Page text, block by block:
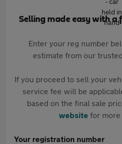
Selling made easy with a
Enter your reg number
estimate from our
If you proceed to sell your
service fee will be
based on the final sale
websitefor more
Your registration number